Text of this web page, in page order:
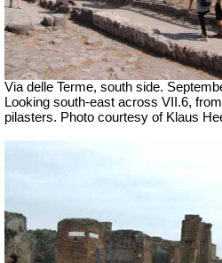
Via delle Terme, south side.
Looking south-east across VII.6,
pilasters. Photo courtesy of Klaus